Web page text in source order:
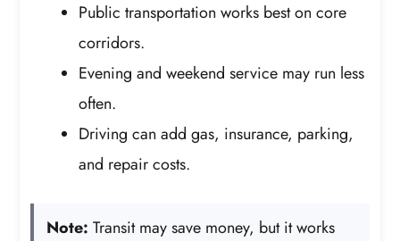
Public transportation works best on core
corridors.
Evening and weekend service may run less
often.
Driving can add gas, insurance, parking,
and repair costs.
Note: Transit may save money, but it works